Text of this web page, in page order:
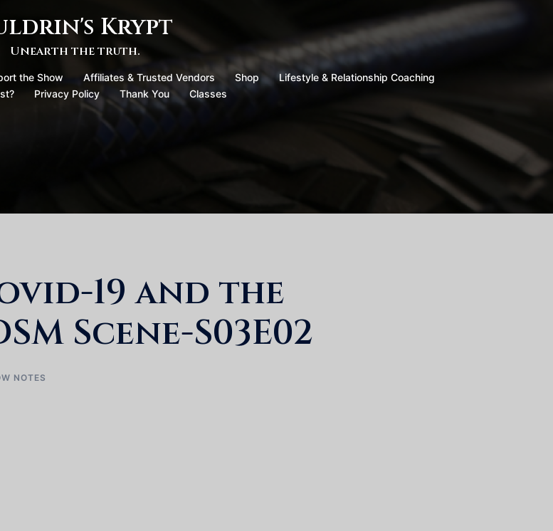
Krypt
Unearth the truth.
the Show Affiliates & Trusted Vendors Shop
Lifestyle & Relationship Coaching
Privacy Policy Thank You Classes
19 and the
Scene-S03E02
NOTES